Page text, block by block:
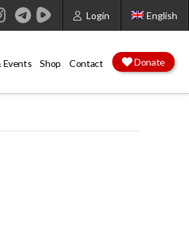
Login English
Instagram
Events Shop Contact Donate